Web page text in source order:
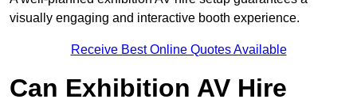
visually engaging and interactive booth experience.
Receive Best Online Quotes Available
Can Exhibition AV Hire